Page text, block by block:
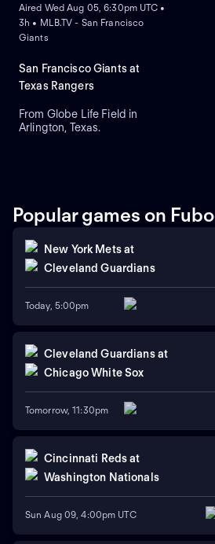
Life Field. The Giants look to
right-handed pitcher Logan
Webb against the Rangers
Cal Quantrill.
Aired Wed Aug 05, 6:30pm UTC •
3h • MLB.TV - San Francisco
Giants
San Francisco Giants at
Texas Rangers
From Globe Life Field in
Arlington, Texas.
Popular games on Fubo
New York Metsat
Cleveland Guardians
Today, 5:00pm
Cleveland Guardians at
Chicago White Sox
Tomorrow, 11:30pm
Cincinnati Reds at
Washington Nationals
Sun Aug 09, 4:00pm UTC